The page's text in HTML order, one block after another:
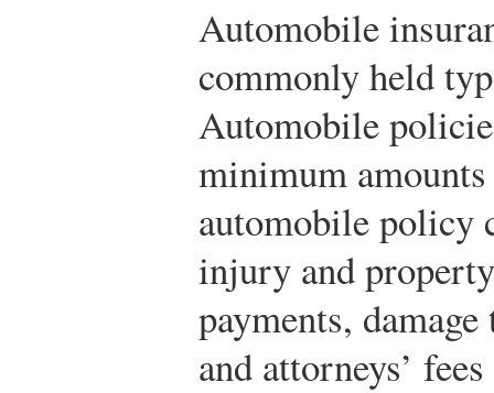
Automobile
commonly held
Automobile
minimum
automobile
injury and
payments,
and attorneys’